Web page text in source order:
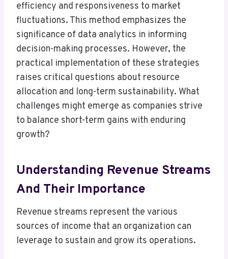
efficiency and responsiveness to market
fluctuations. This method emphasizes the
significance of data analytics in informing
decision-making processes. However, the
practical implementation of these strategies
raises critical questions about resource
allocation and long-term sustainability. What
challenges might emerge as companies strive
to balance short-term gains with enduring
growth?
Understanding Revenue Streams
And Their Importance
Revenue streams represent the various
sources of income that an organization can
leverage to sustain and grow its operations.